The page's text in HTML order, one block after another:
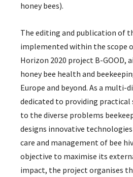
honey bees).
The editing and publication of
implemented within the scope
Horizon 2020 project B-GOOD,
honey bee health and
Europe and beyond. As a multi-
dedicated to providing
to the diverse problems
designs innovative
care and management of bee
objective to maximise its
impact, the project organises